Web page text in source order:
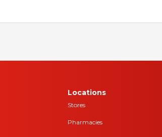
Locations
Stores
Pharmacies